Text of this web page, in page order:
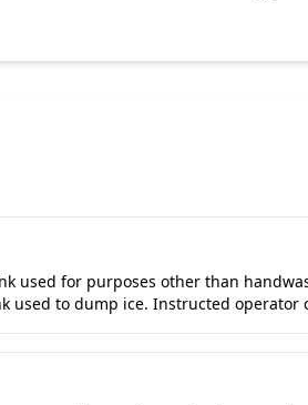
used for purposes other than
used to dump ice. Instructed operator